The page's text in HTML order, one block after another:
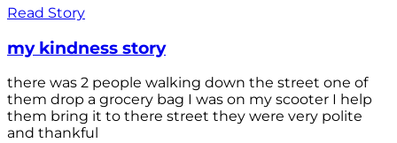
Read Story
my kindness story
there was 2 people walking down the street one of
them drop a grocery bag I was on my scooter I help
them bring it to there street they were very polite
and thankful